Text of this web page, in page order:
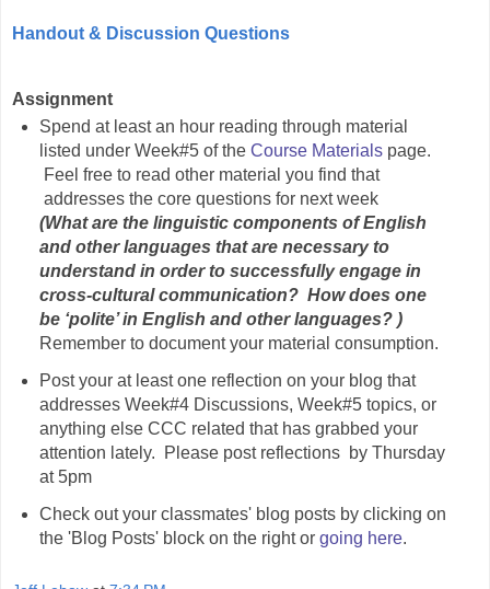
Handout & Discussion Questions
Assignment
Spend at least an hour reading through material
listed under Week#5 of the Course Materialspage.
Feel free to read other material you find that
addresses the core questions for next week
(What are the linguistic components of English
and other languages that are necessary to
understand in order to successfully engage in
cross-cultural communication? How does one
be ‘polite’ in English and other languages? )
Remember to document your material consumption.
Post your at least one reflection on your blog that
addresses Week#4 Discussions, Week#5 topics, or
anything else CCC related that has grabbed your
attention lately. Please post reflections by Thursday
at 5pm
Check out your classmates' blog posts by clicking on
the 'Blog Posts' block on the right or going here.